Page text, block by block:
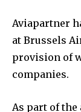
Aviapartner
at Brussels
provision of
companies.
As part of